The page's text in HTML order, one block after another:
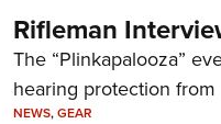
Rifleman
The “Plinkapalooza”
hearing protection from
NEWS,GEAR